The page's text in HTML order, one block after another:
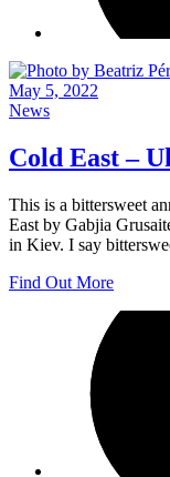
May 5, 2022
News
Cold East –
This is a bittersweet
East by Gabjia
in Kiev. I say
Find Out More